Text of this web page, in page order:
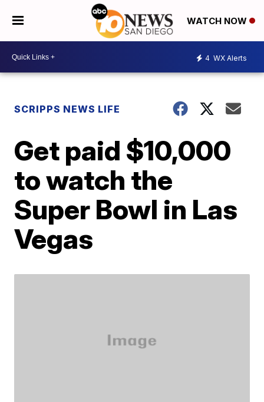
WATCH NOW
4 WX Alerts
SCRIPPS NEWS LIFE
Get paid $10,000
to watch the
Super Bowl in Las
Vegas